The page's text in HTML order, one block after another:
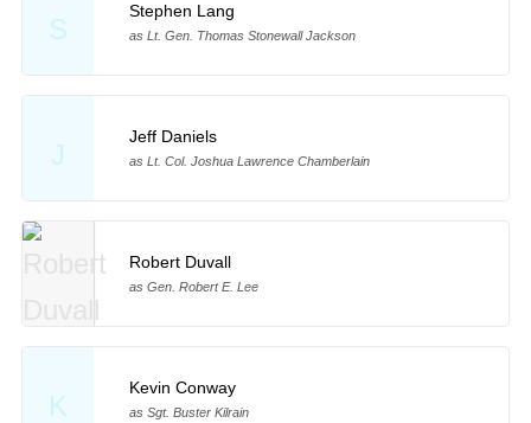
S
Stephen Lang
as Lt. Gen. Thomas Stonewall Jackson
J
Jeff Daniels
as Lt. Col. Joshua Lawrence Chamberlain
Robert Duvall
as Gen. Robert E. Lee
K
Kevin Conway
as Sgt. Buster Kilrain